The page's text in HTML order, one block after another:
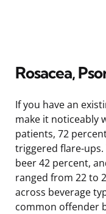
Rosacea,
If you have an
make it noticeably
patients, 72
triggered flare-
beer 42 percent,
ranged from 22 to
across beverage
common offender